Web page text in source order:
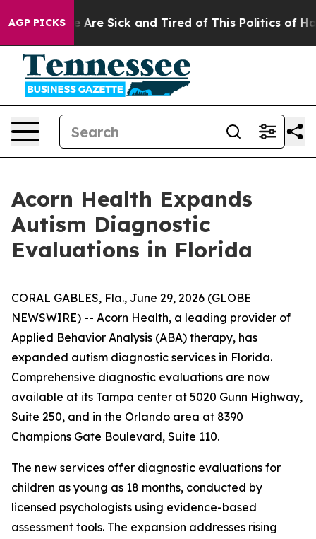
AGP PICKS
“People Are Sick and Tired of This Politics of
Acorn Health Expands
Autism Diagnostic
Evaluations in Florida
CORAL GABLES, Fla., June 29, 2026 (GLOBE
NEWSWIRE) -- Acorn Health, a leading provider of
Applied Behavior Analysis (ABA) therapy, has
expanded autism diagnostic services in Florida.
Comprehensive diagnostic evaluations are now
available at its Tampa center at 5020 Gunn Highway,
Suite 250, and in the Orlando area at 8390
Champions Gate Boulevard, Suite 110.
The new services offer diagnostic evaluations for
children as young as 18 months, conducted by
licensed psychologists using evidence-based
assessment tools. The expansion addresses rising